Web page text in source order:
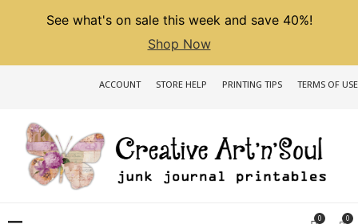
See what's on sale this week and save 40%!
Shop Now
ACCOUNT STORE HELP PRINTING TIPS TERMS OF USE
0 0